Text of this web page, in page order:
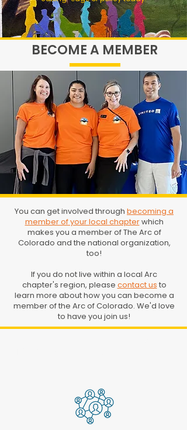
BECOME A MEMBER
You can get involved through becoming a
member of your local chapterwhich
makes you a member of The Arc of
Colorado and the national organization,
too!
If you do not live within a local Arc
chapter's region, please contact us to
learn more about how you can become a
member of the Arc of Colorado. We'd love
to have you join us!